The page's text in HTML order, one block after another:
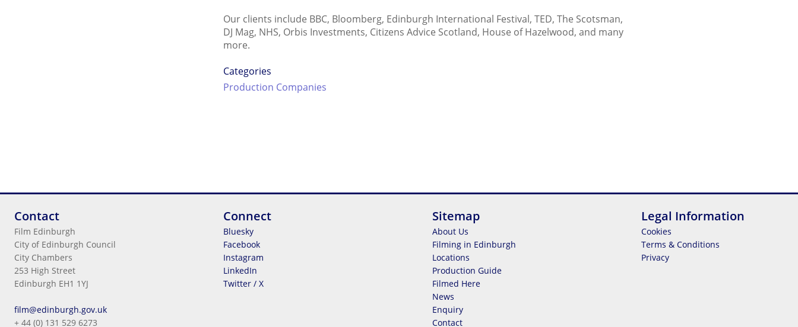
Our clients include BBC, Bloomberg, Edinburgh International Festival, TED, The Scotsman,
DJ Mag, NHS, Orbis Investments, Citizens Advice Scotland, House of Hazelwood, and many
more.
Categories
Production Companies
Contact
Film Edinburgh
City of Edinburgh Council
City Chambers
253 High Street
Edinburgh EH1 1YJ
film@edinburgh.gov.uk
+ 44 (0) 131 529 6273
Connect
Bluesky
Facebook
Instagram
LinkedIn
Twitter / X
Sitemap
About Us
Filming in Edinburgh
Locations
Production Guide
Filmed Here
News
Enquiry
Contact
Legal Information
Cookies
Terms & Conditions
Privacy
Cookies
Terms & Conditions